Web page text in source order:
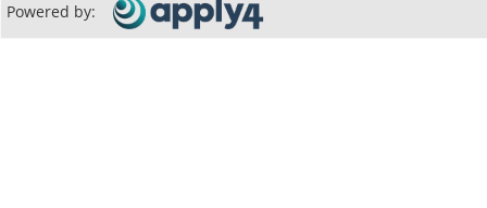
Powered by: